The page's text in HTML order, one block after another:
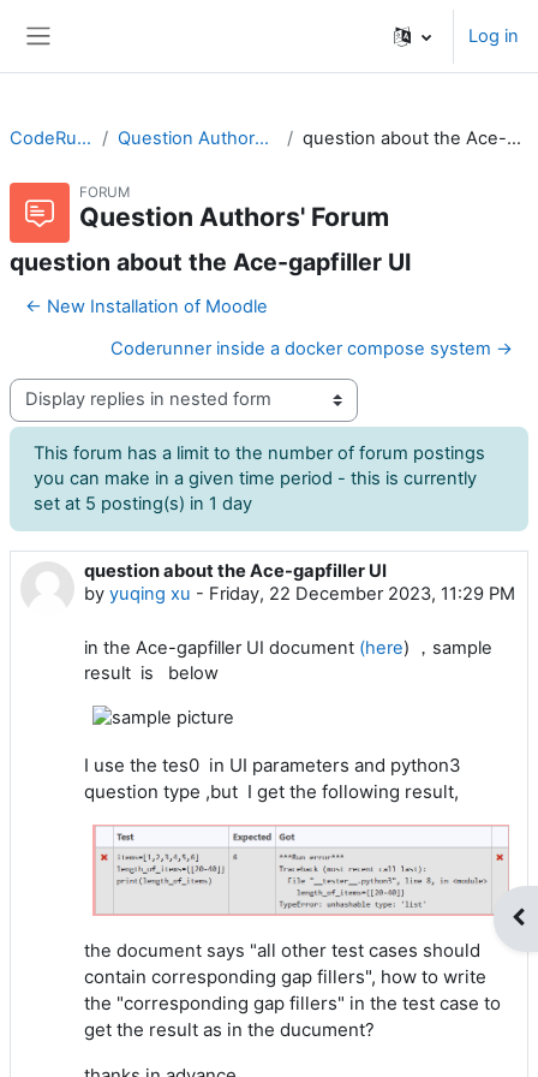
Log in
CodeRunner Question Authors' Forum question about the Ace-gapfiller UI
FORUM
Question Authors' Forum
question about the Ace-gapfiller UI
← New Installation of Moodle
Coderunner inside a docker compose system →
Display mode
This forum has a limit to the number of forum postings
you can make in a given time period - this is currently
set at 5 posting(s) in 1 day
question about the Ace-gapfiller UI
by yuqing xu - Friday, 22 December 2023, 11:29 PM
Number of replies: 4
in the Ace-gapfiller UI document (here) ，sample
result is below
I use the tes0 in UI parameters and python3
question type ,but I get the following result,
the document says "all other test cases should
contain corresponding gap fillers", how to write
the "corresponding gap fillers" in the test case to
get the result as in the ducument?